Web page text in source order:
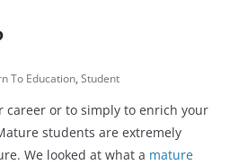
To Education, Student
career or to simply to enrich your
students are extremely
We looked at what a mature